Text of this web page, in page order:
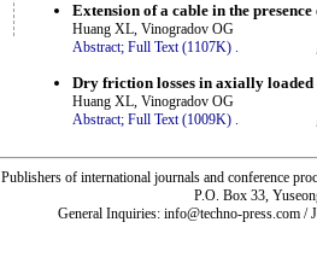
Extension of a cable in the
Huang XL, Vinogradov OG
Abstract; Full Text (1107K) .
Dry friction losses in axially loaded
Huang XL, Vinogradov OG
Abstract; Full Text (1009K)
Publishers of international journals and conference
P.O. Box 33,
General Inquiries: info@techno-press.com /